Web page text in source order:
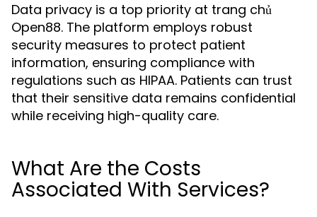
Data privacy is a top priority at trang chủ
Open88. The platform employs robust
security measures to protect patient
information, ensuring compliance with
regulations such as HIPAA. Patients can trust
that their sensitive data remains confidential
while receiving high-quality care.
What Are the Costs
Associated With Services?